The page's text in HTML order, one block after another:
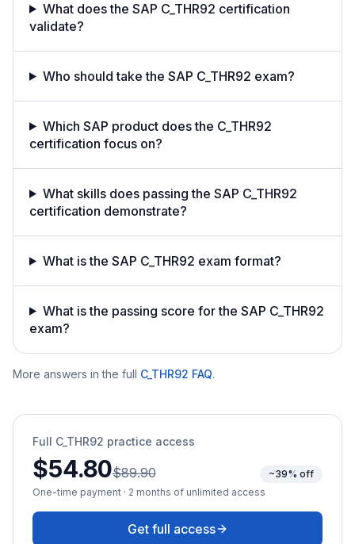
What does the SAP C_THR92 certification
validate?
Who should take the SAP C_THR92 exam?
Which SAP product does the C_THR92
certification focus on?
What skills does passing the SAP C_THR92
certification demonstrate?
What is the SAP C_THR92 exam format?
What is the passing score for the SAP C_THR92
exam?
More answers in the full C_THR92 FAQ.
Full C_THR92 practice access
$54.80$89.90
~39% off
One-time payment · 2 months of unlimited access
Get full access